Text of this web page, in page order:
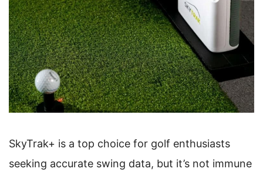
SkyTrak+ is a top choice for golf enthusiasts
seeking accurate swing data, but it’s not immune